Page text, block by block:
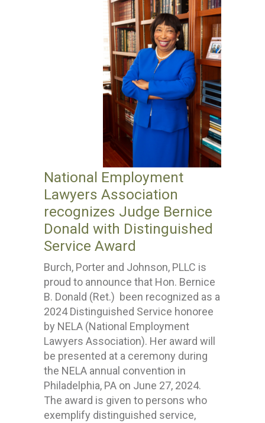
National Employment
Lawyers Association
recognizes Judge Bernice
Donald with Distinguished
Service Award
Burch, Porter and Johnson, PLLC is
proud to announce that Hon. Bernice
B. Donald (Ret.) been recognized as a
2024 Distinguished Service honoree
by NELA (National Employment
Lawyers Association). Her award will
be presented at a ceremony during
the NELA annual convention in
Philadelphia, PA on June 27, 2024.
The award is given to persons who
exemplify distinguished service,